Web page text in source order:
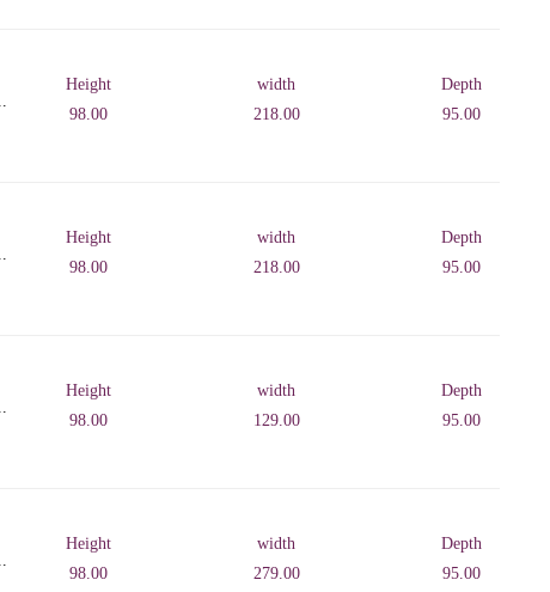
Height
98.00
width
218.00
Depth
95.00
Height
98.00
width
218.00
Depth
95.00
Height
98.00
width
129.00
Depth
95.00
Height
98.00
width
279.00
Depth
95.00